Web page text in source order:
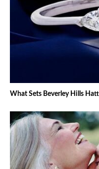
What Sets Beverley Hills